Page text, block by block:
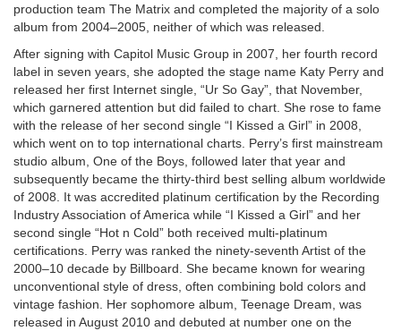
production team The Matrix and completed the majority of a solo
album from 2004–2005, neither of which was released.
After signing with Capitol Music Group in 2007, her fourth record
label in seven years, she adopted the stage name Katy Perry and
released her first Internet single, “Ur So Gay”, that November,
which garnered attention but did failed to chart. She rose to fame
with the release of her second single “I Kissed a Girl” in 2008,
which went on to top international charts. Perry’s first mainstream
studio album, One of the Boys, followed later that year and
subsequently became the thirty-third best selling album worldwide
of 2008. It was accredited platinum certification by the Recording
Industry Association of America while “I Kissed a Girl” and her
second single “Hot n Cold” both received multi-platinum
certifications. Perry was ranked the ninety-seventh Artist of the
2000–10 decade by Billboard. She became known for wearing
unconventional style of dress, often combining bold colors and
vintage fashion. Her sophomore album, Teenage Dream, was
released in August 2010 and debuted at number one on the